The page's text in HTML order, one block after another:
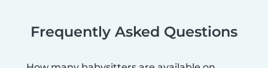
Frequently Asked Questions